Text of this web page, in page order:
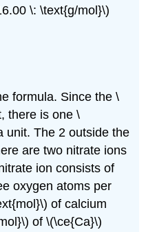
\: \text{g/mol}\)
formula. Since the \
there is one \
unit. The 2 outside the
are two nitrate ions
ion consists of
oxygen atoms per
of calcium
of \(\ce{Ca}\)